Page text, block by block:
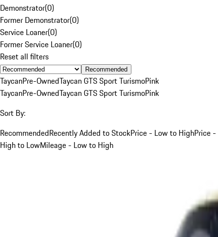
Demonstrator(0)
Former Demonstrator(0)
Service Loaner(0)
Former Service Loaner(0)
Reset all filters
Recommended
TaycanPre-OwnedTaycan GTS Sport TurismoPink
TaycanPre-OwnedTaycan GTS Sport TurismoPink
Sort By:
RecommendedRecently Added to StockPrice - Low to HighPrice -
High to LowMileage - Low to High